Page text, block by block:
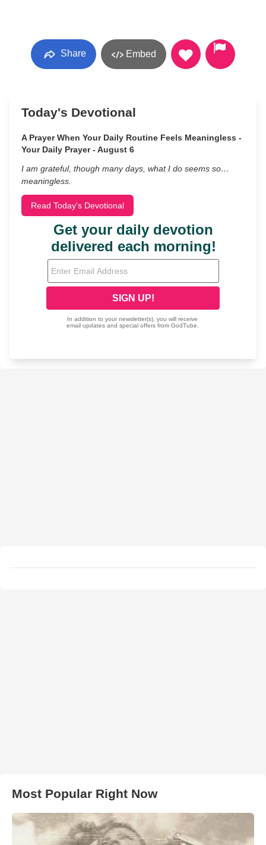
Share Embed
Today's Devotional
A Prayer When Your Daily Routine Feels Meaningless -
Your Daily Prayer - August 6
I am grateful, though many days, what I do seems so…
meaningless.
Read Today's Devotional
Most Popular Right Now